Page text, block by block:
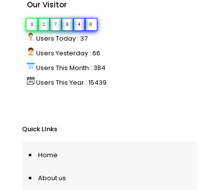
Our Visitor
0 2 7 8 4 0
Users Today : 37
Users Yesterday : 66
Users This Month : 384
Users This Year : 15439
Quick LInks
Home
About us